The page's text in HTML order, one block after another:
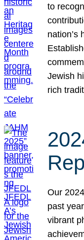
to
nation’s
Jewish
rich
Our
past
vibrant